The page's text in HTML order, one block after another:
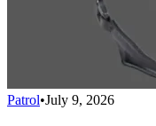
Patrol•July 9, 2026